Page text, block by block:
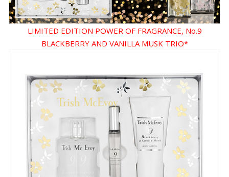
LIMITED EDITION POWER OF FRAGRANCE, No.9
BLACKBERRY AND VANILLA MUSK TRIO*